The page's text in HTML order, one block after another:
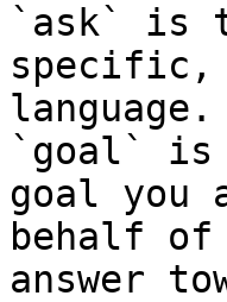
`ask` is
specific,
language.
`goal` is
goal you
behalf
answer